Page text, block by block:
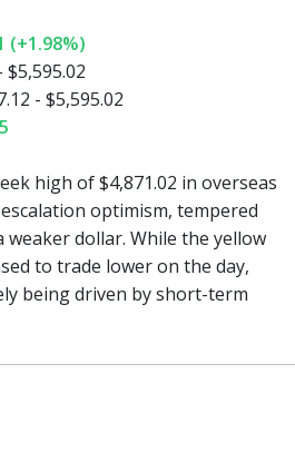
(+1.98%)
$5,595.02
- $5,595.02
high of $4,871.02 in overseas
optimism, tempered
dollar. While the yellow
to trade lower on the day,
being driven by short-term